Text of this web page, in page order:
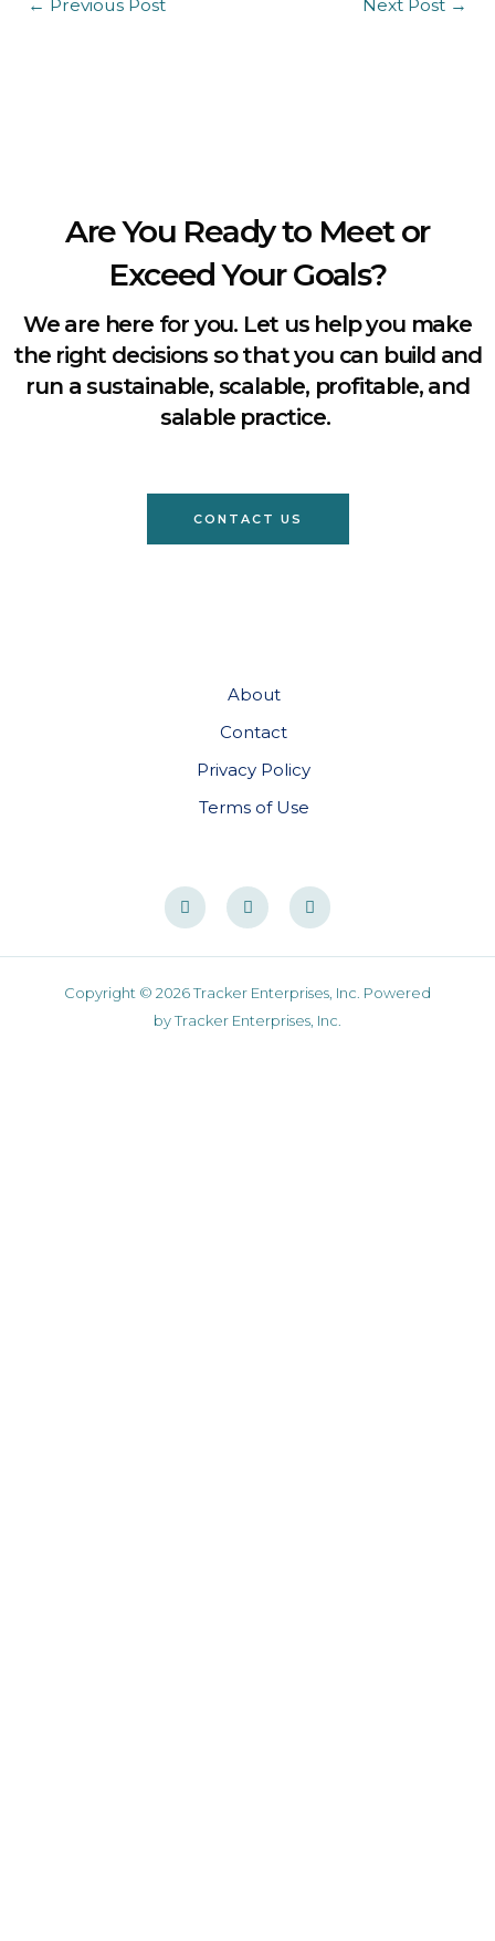
← Previous Post Next Post →
Are You Ready to Meet or
Exceed Your Goals?
We are here for you. Let us help you make
the right decisions so that you can build and
run a sustainable, scalable, profitable, and
salable practice.
CONTACT US
About
Contact
Privacy Policy
Terms of Use
Copyright © 2026 Tracker Enterprises, Inc. Powered
by Tracker Enterprises, Inc.